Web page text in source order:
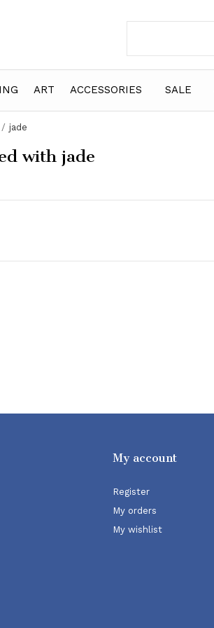
ART ACCESSORIES SALE
jade
with jade
My account
Register
My orders
My wishlist